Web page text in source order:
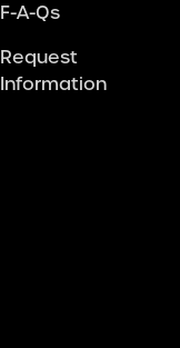
F-A-Qs
Request
Information